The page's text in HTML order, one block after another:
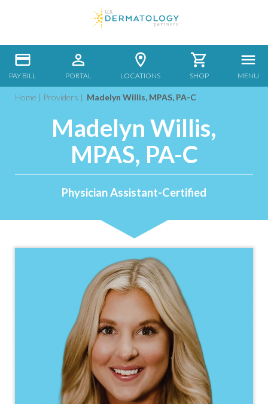
PAY BILL PORTAL LOCATIONS SHOP MENU
Home | Providers | Madelyn Willis, MPAS, PA-C
Madelyn Willis,
MPAS, PA-C
Physician Assistant-Certified